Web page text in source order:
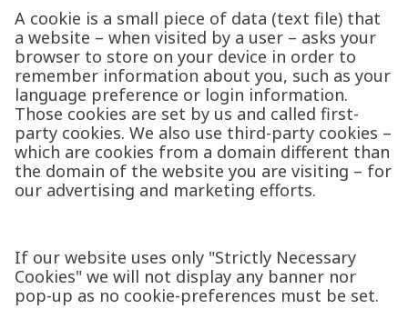
A cookie is a small piece of data (text file) that
a website – when visited by a user – asks your
browser to store on your device in order to
remember information about you, such as your
language preference or login information.
Those cookies are set by us and called first-
party cookies. We also use third-party cookies –
which are cookies from a domain different than
the domain of the website you are visiting – for
our advertising and marketing efforts.
If our website uses only "Strictly Necessary
Cookies" we will not display any banner nor
pop-up as no cookie-preferences must be set.